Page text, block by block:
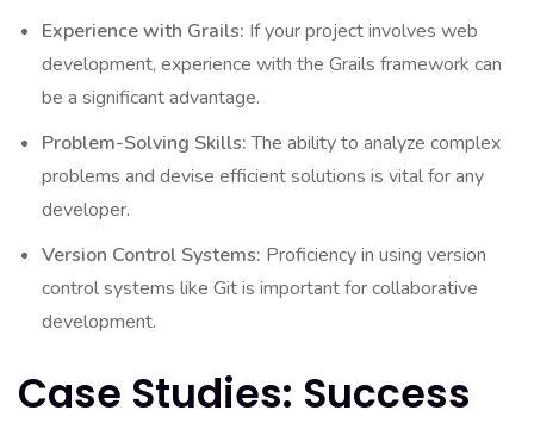
Experience with Grails: If your project involves web
development, experience with the Grails framework can
be a significant advantage.
Problem-Solving Skills:The ability to analyze complex
problems and devise efficient solutions is vital for any
developer.
Version Control Systems: Proficiency in using version
control systems like Git is important for collaborative
development.
Case Studies: Success